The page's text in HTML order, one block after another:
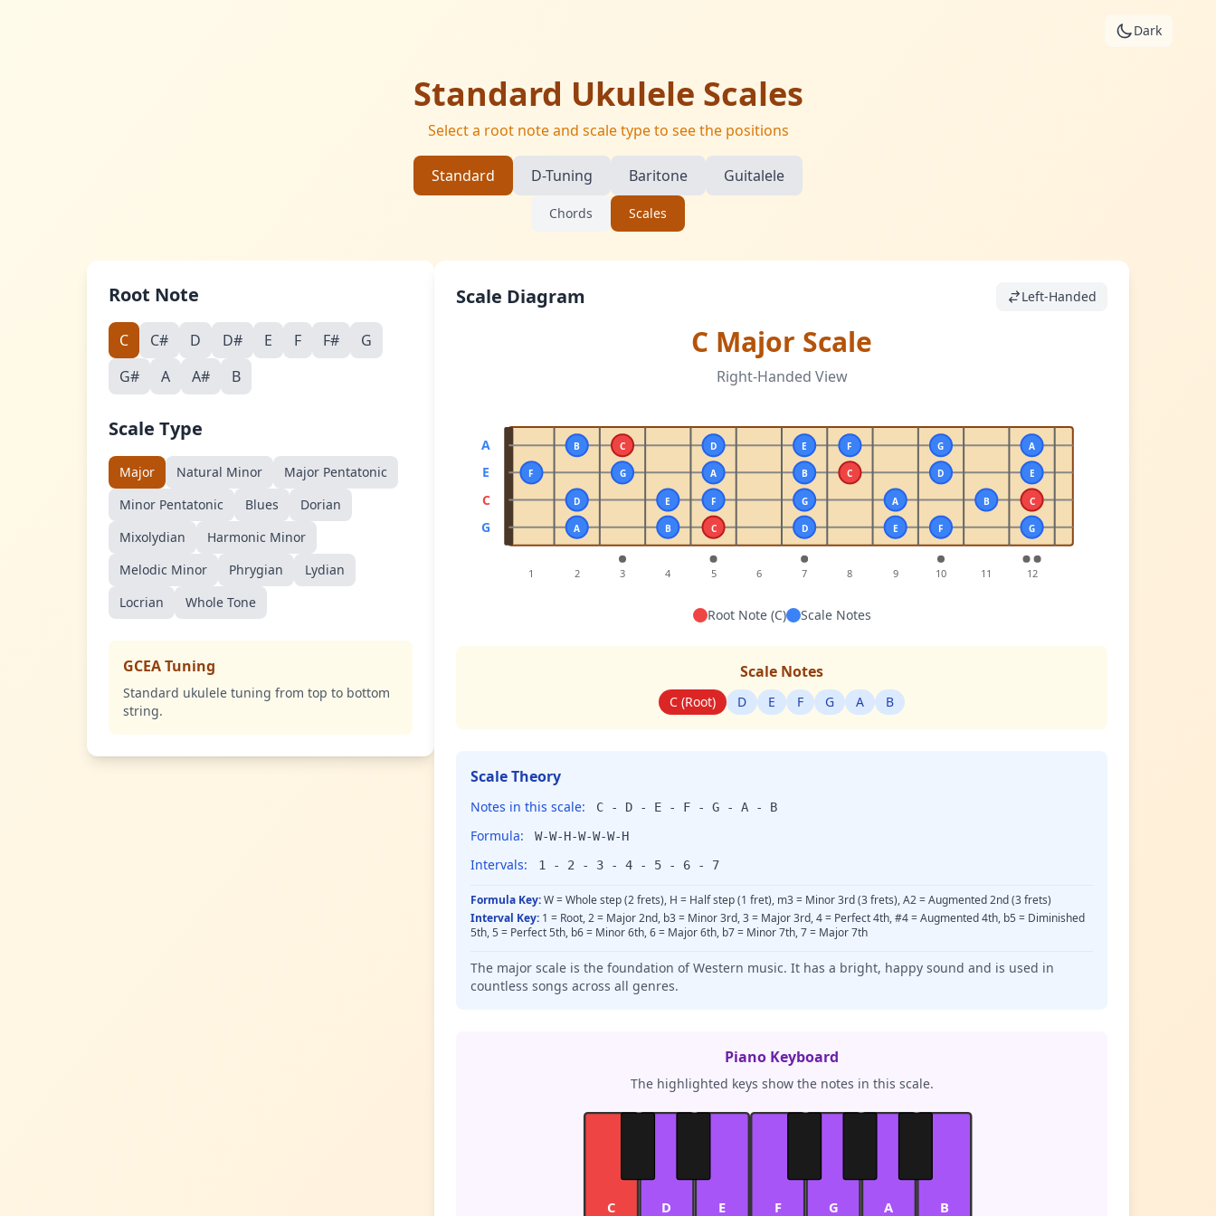
Dark
Standard Ukulele Scales
Select a root note and scale type to see the positions
Standard D-Tuning Baritone Guitalele
Chords Scales
Root Note
C C# D D# E F F#
G
G#
A A# B
Scale Type
Major Natural Minor
Major Pentatonic
Minor Pentatonic
Blues
Dorian
Mixolydian
Harmonic Minor
Melodic Minor
Phrygian
Lydian
Locrian
Whole Tone
GCEA Tuning
Standard ukulele tuning from top to bottom
string.
Scale Diagram Left-Handed
C Major Scale
Right-Handed View
1 2 3 4 5 6 7 8 9 10 11 12
A B C D E F G A
E F G A B C D E
C D E F G A B C
G A B C D E F G
Root Note (C) Scale Notes
Scale Notes
C (Root) D E F G A B
Scale Theory
Notes in this scale: C - D - E - F - G - A - B
Formula: W-W-H-W-W-W-H
Intervals: 1 - 2 - 3 - 4 - 5 - 6 - 7
Formula Key:W = Whole step (2 frets), H = Half step (1 fret), m3 = Minor 3rd (3 frets), A2 = Augmented 2nd (3 frets)
Interval Key: 1 = Root, 2 = Major 2nd, b3 = Minor 3rd, 3 = Major 3rd, 4 = Perfect 4th, #4 = Augmented 4th, b5 = Diminished
5th, 5 = Perfect 5th, b6 = Minor 6th, 6 = Major 6th, b7 = Minor 7th, 7 = Major 7th
The major scale is the foundation of Western music. It has a bright, happy sound and is used in
countless songs across all genres.
Piano Keyboard
The highlighted keys show the notes in this scale.
C D E F G A B